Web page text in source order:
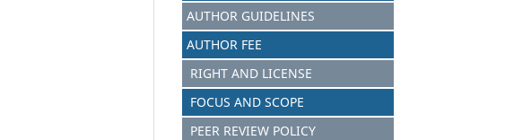
AUTHOR GUIDELINES
AUTHOR FEE
RIGHT AND LICENSE
FOCUS AND SCOPE
PEER REVIEW POLICY